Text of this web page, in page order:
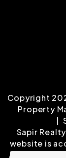
Copyright
Property
Sapir
website is
All the pages